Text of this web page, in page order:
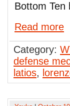
Bottom
Read more
Category:
defense
latios,